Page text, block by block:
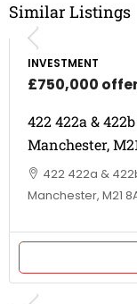
Similar Listings
INVESTMENT
£750,000
422 422a &
Manchester,
422 422a &
Manchester, M21